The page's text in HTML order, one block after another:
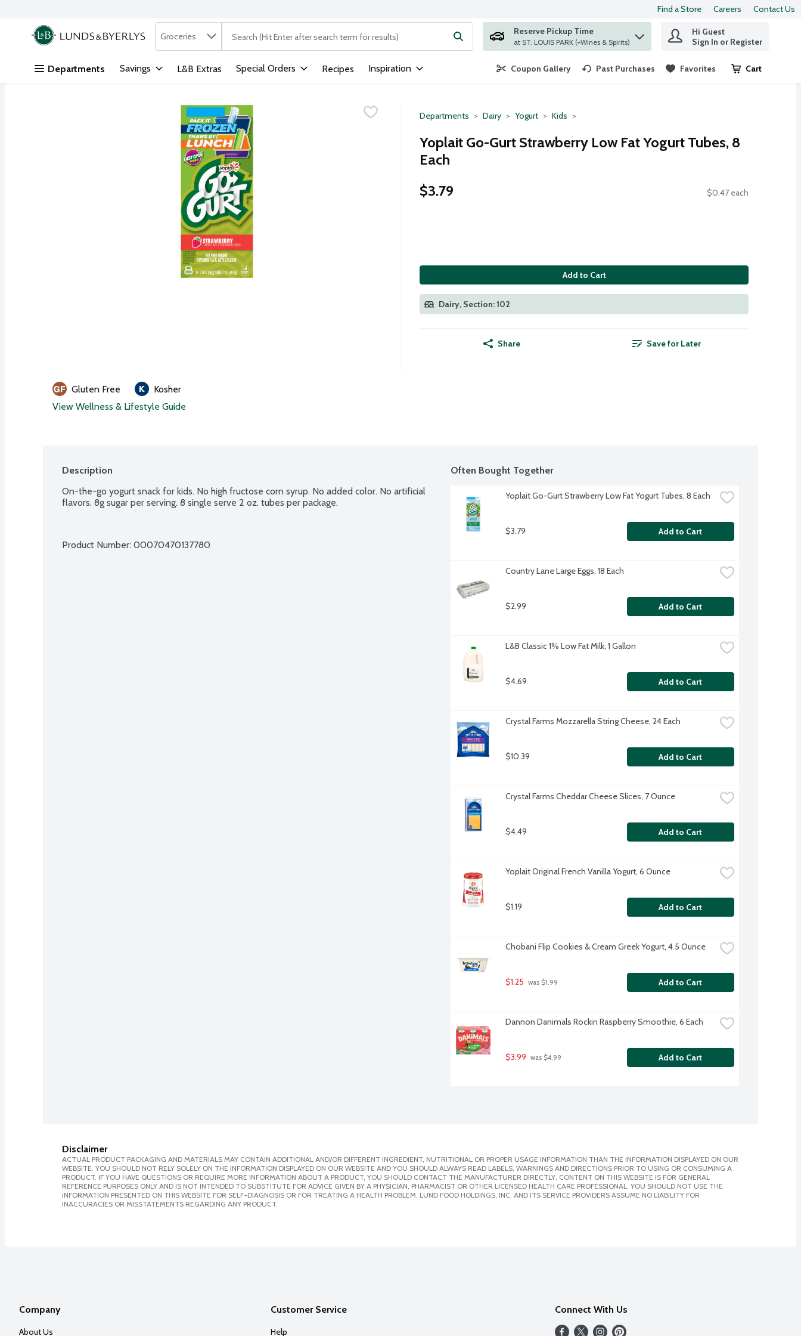
Skip header to page content
Find a Store Careers Contact Us
.
Search in
Groceries The following text field is used to search for items. Type your search term to find items.
Reserve Pickup Time
at ST. LOUIS PARK (+Wines & Spirits)
Hi Guest
Sign In or Register
Departments Savings L&B Extras Special Orders Recipes Inspiration Coupon Gallery Past Purchases Favorites Cart
.
Departments Dairy Yogurt Kids
Yoplait Go-Gurt Strawberry Low Fat Yogurt Tubes, 8
Each
$3.79
$0.47 each
Add to Cart
Dairy, Section: 102
Share Save for Later
Gluten Free
Kosher
View Wellness & Lifestyle Guide
Description
On-the-go yogurt snack for kids. No high fructose corn syrup. No added color. No artificial
flavors. 8g sugar per serving. 8 single serve 2 oz. tubes per package.
Product Number: 00070470137780
Often Bought Together
Yoplait Go-Gurt Strawberry Low Fat Yogurt Tubes, 8 Each
$3.79 Add to Cart
Country Lane Large Eggs, 18 Each
$2.99 Add to Cart
L&B Classic 1% Low Fat Milk, 1 Gallon
$4.69 Add to Cart
Crystal Farms Mozzarella String Cheese, 24 Each
$10.39 Add to Cart
Crystal Farms Cheddar Cheese Slices, 7 Ounce
$4.49 Add to Cart
Yoplait Original French Vanilla Yogurt, 6 Ounce
$1.19 Add to Cart
Chobani Flip Cookies & Cream Greek Yogurt, 4.5 Ounce
$1.25 was $1.99 Add to Cart
Dannon Danimals Rockin Raspberry Smoothie, 6 Each
$3.99 was $4.99 Add to Cart
Disclaimer
ACTUAL PRODUCT PACKAGING AND MATERIALS MAY CONTAIN ADDITIONAL AND/OR DIFFERENT INGREDIENT, NUTRITIONAL OR PROPER USAGE INFORMATION THAN THE INFORMATION DISPLAYED ON OUR
WEBSITE. YOU SHOULD NOT RELY SOLELY ON THE INFORMATION DISPLAYED ON OUR WEBSITE AND YOU SHOULD ALWAYS READ LABELS, WARNINGS AND DIRECTIONS PRIOR TO USING OR CONSUMING A
PRODUCT. IF YOU HAVE QUESTIONS OR REQUIRE MORE INFORMATION ABOUT A PRODUCT, YOU SHOULD CONTACT THE MANUFACTURER DIRECTLY. CONTENT ON THIS WEBSITE IS FOR GENERAL
REFERENCE PURPOSES ONLY AND IS NOT INTENDED TO SUBSTITUTE FOR ADVICE GIVEN BY A PHYSICIAN, PHARMACIST OR OTHER LICENSED HEALTH CARE PROFESSIONAL. YOU SHOULD NOT USE THE
INFORMATION PRESENTED ON THIS WEBSITE FOR SELF-DIAGNOSIS OR FOR TREATING A HEALTH PROBLEM. LUND FOOD HOLDINGS, INC. AND ITS SERVICE PROVIDERS ASSUME NO LIABILITY FOR
INACCURACIES OR MISSTATEMENTS REGARDING ANY PRODUCT.
Company
About Us
Customer Service
Help
Connect With Us